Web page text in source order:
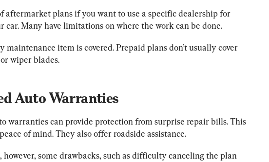
aftermarket plans if you want to use a specific dealership for
car. Many have limitations on where the work can be done.
maintenance item is covered. Prepaid plans don’t usually cover
wiper blades.
Auto Warranties
warranties can provide protection from surprise repair bills. This
of mind. They also offer roadside assistance.
however, some drawbacks, such as difficulty canceling the plan